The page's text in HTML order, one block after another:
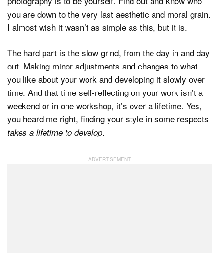
you are down to the very last aesthetic and moral grain.
I almost wish it wasn’t as simple as this, but it is.
The hard part is the slow grind, from the day in and day
out. Making minor adjustments and changes to what
you like about your work and developing it slowly over
time. And that time self-reflecting on your work isn’t a
weekend or in one workshop, it’s over a lifetime. Yes,
you heard me right, finding your style in some respects
takes a lifetime to develop.